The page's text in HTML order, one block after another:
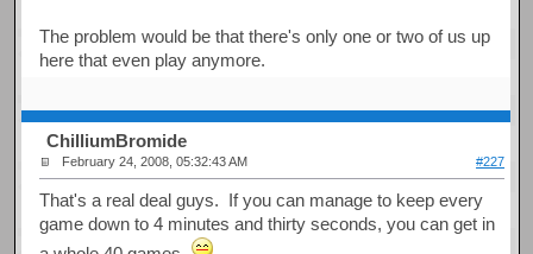
The problem would be that there's only one or two of us up
here that even play anymore.
ChilliumBromide
February 24, 2008, 05:32:43 AM #227
That's a real deal guys. If you can manage to keep every
game down to 4 minutes and thirty seconds, you can get in